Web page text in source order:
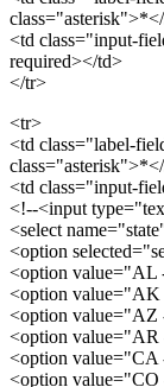
<td class="input-
required></td>
</tr>
<tr>
<td class="label-
<td class="input-
<!--<input
<select
<option
<option value="AL
<option value="AK
<option value="AZ
<option value="AR
<option
<option